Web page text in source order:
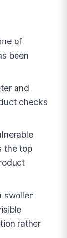
of
been
and
checks
the top
swollen
rather